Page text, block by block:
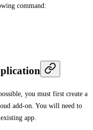
command:
you must first create a
add-on. You will need to
app.